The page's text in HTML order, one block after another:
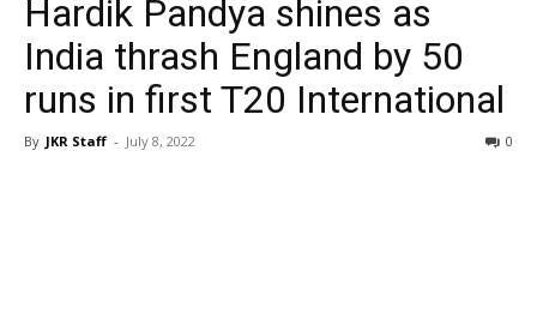
Reporter
Hardik Pandya shines as
India thrash England by 50
runs in first T20 International
By JKR Staff - July 8, 2022 0